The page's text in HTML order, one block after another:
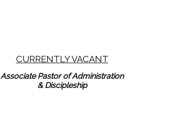
Learn More
CURRENTLY VACANT
Associate Pastor of Administration
& Discipleship